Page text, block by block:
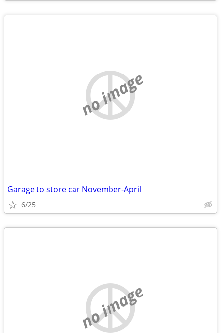
no image
Garage to store car November-April
6/25
no image